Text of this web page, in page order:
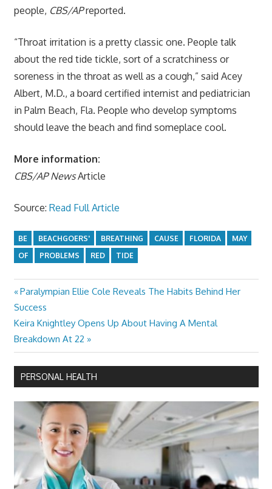
people, CBS/APreported.
“Throat irritation is a pretty classic one. People talk
about the red tide tickle, sort of a scratchiness or
soreness in the throat as well as a cough,” said Acey
Albert, M.D., a board certified internist and pediatrician
in Palm Beach, Fla. People who develop symptoms
should leave the beach and find someplace cool.
More information:
CBS/AP NewsArticle
Source: Read Full Article
BE BEACHGOERS' BREATHING CAUSE FLORIDA
MAY
OF
PROBLEMS RED TIDE
Post
navigation
Previous
Post:
Paralympian Ellie Cole Reveals The Habits Behind Her
Success
Next
Post:
Keira Knightley Opens Up About Having A Mental
Breakdown At 22
PERSONAL HEALTH